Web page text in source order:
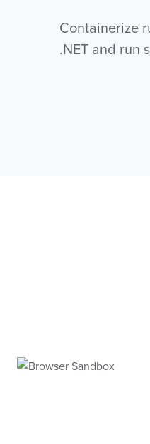
Containerize
.NET and run